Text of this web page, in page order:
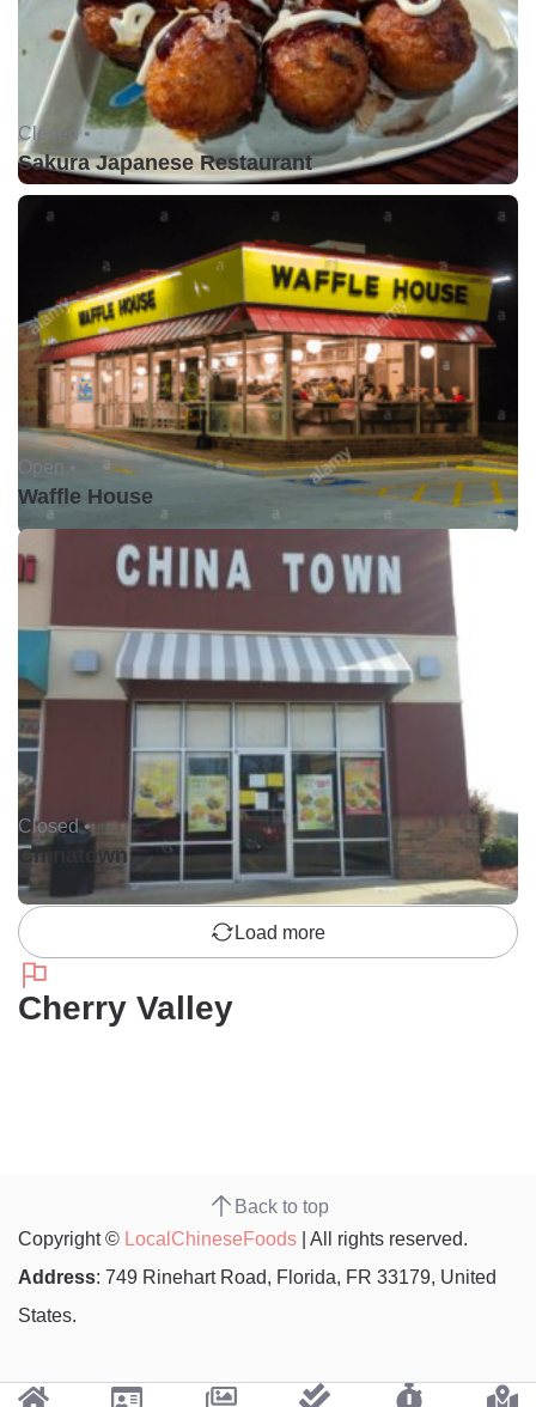
Closed •
Sakura Japanese Restaurant
Open •
Waffle House
Closed •
Chinatown
Load more
Cherry Valley
Back to top
Copyright © LocalChineseFoods | All rights reserved.
Address: 749 Rinehart Road, Florida, FR 33179, United
States.